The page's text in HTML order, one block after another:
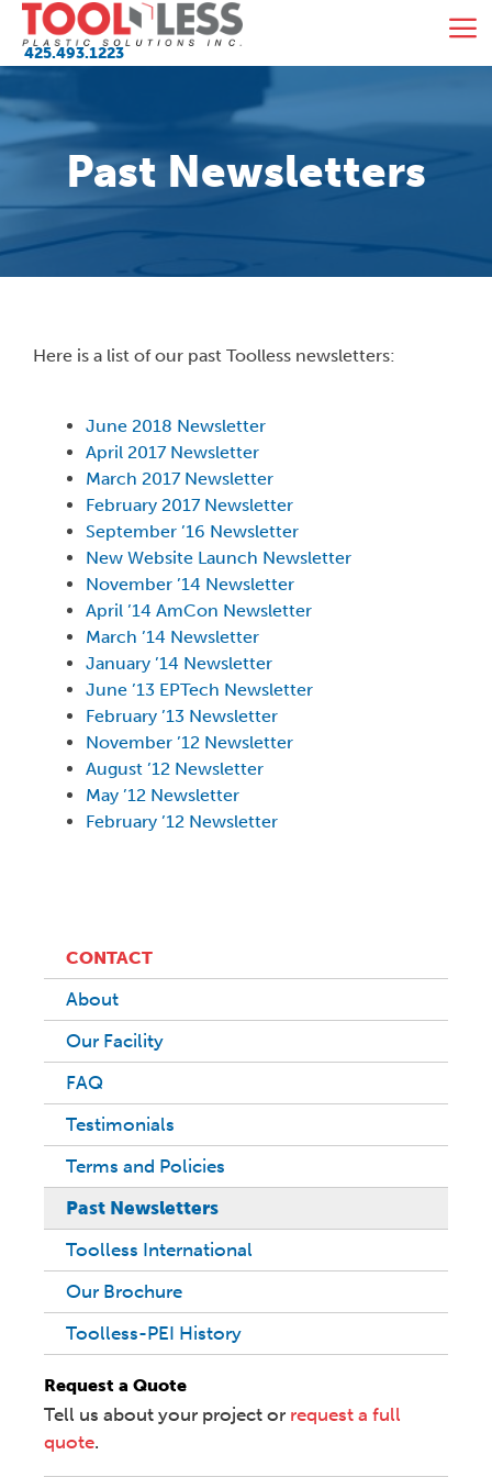
Skip
content
425.493.1223
Past Newsletters
Here is a list of our past Toolless newsletters:
June 2018 Newsletter
April 2017 Newsletter
March 2017 Newsletter
February 2017 Newsletter
September ’16 Newsletter
New Website Launch Newsletter
November ’14 Newsletter
April ’14 AmCon Newsletter
March ’14 Newsletter
January ’14 Newsletter
June ’13 EPTech Newsletter
February ’13 Newsletter
November ’12 Newsletter
August ’12 Newsletter
May ’12 Newsletter
February ’12 Newsletter
CONTACT
About
Our Facility
FAQ
Testimonials
Terms and Policies
Past Newsletters
Toolless International
Our Brochure
Toolless-PEI History
Request a Quote
Tell us about your project or request a full
quote.